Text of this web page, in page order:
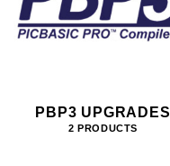
PBP3 UPGRADES
2 PRODUCTS